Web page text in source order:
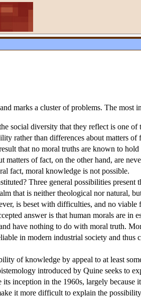
marks a cluster of problems. The most
social diversity that they reflect is one
rather than differences about matters
that no moral truths are known to hold
of fact, on the other hand, are
fact, moral knowledge is not possible.
Three general possibilities present
that is neither theological nor natural,
is beset with difficulties, and no viable
answer is that human morals are in
have nothing to do with moral truth.
in modern industrial society and
of knowledge by appeal to at least
introduced by Quine seeks to
inception in the 1960s, largely because
it more difficult to explain the